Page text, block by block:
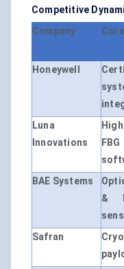
Competitive
Company
Honeywell
Luna
Innovations
BAE Systems
&
Safran